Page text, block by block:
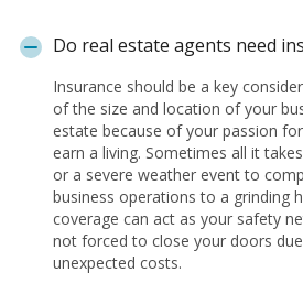
Do real estate agents need
Insurance should be a key
of the size and location of your
estate because of your passion
earn a living. Sometimes all it
or a severe weather event to
business operations to a grinding
coverage can act as your safety
not forced to close your doors
unexpected costs.